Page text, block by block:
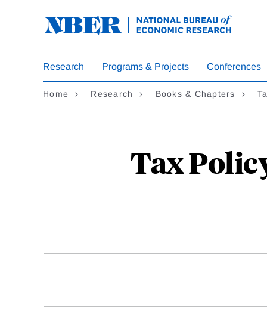
Research
Programs & Projects Conferences
Home Research Books & Chapters
Tax